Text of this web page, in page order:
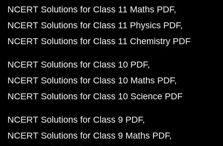
NCERT Solutions for Class 11 Maths PDF
NCERT Solutions for Class 11 Physics PDF
NCERT Solutions for Class 11 Chemistry PDF
NCERT Solutions for Class 10 PDF
NCERT Solutions for Class 10 Maths PDF
NCERT Solutions for Class 10 Science PDF
NCERT Solutions for Class 9 PDF
NCERT Solutions for Class 9 Maths PDF